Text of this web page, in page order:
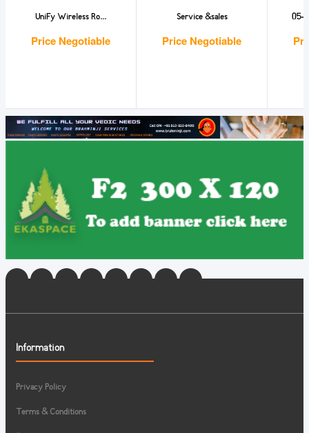
UniFy Wireless Ro...
Price Negotiable
Service &sales
Price Negotiable
ი5-
Information
Privacy Policy
Terms & Conditions